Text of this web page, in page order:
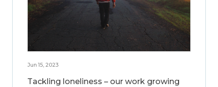
Jun 15, 2023
Tackling loneliness – our work growing